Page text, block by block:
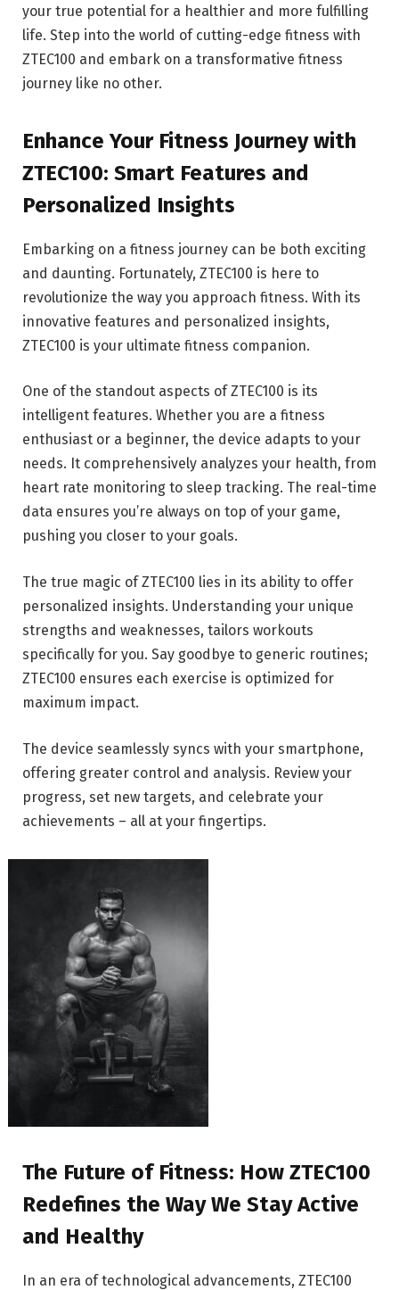
your true potential for a healthier and more fulfilling
life. Step into the world of cutting-edge fitness with
ZTEC100 and embark on a transformative fitness
journey like no other.
Enhance Your Fitness Journey with
ZTEC100: Smart Features and
Personalized Insights
Embarking on a fitness journey can be both exciting
and daunting. Fortunately, ZTEC100 is here to
revolutionize the way you approach fitness. With its
innovative features and personalized insights,
ZTEC100 is your ultimate fitness companion.
One of the standout aspects of ZTEC100 is its
intelligent features. Whether you are a fitness
enthusiast or a beginner, the device adapts to your
needs. It comprehensively analyzes your health, from
heart rate monitoring to sleep tracking. The real-time
data ensures you’re always on top of your game,
pushing you closer to your goals.
The true magic of ZTEC100 lies in its ability to offer
personalized insights. Understanding your unique
strengths and weaknesses, tailors workouts
specifically for you. Say goodbye to generic routines;
ZTEC100 ensures each exercise is optimized for
maximum impact.
The device seamlessly syncs with your smartphone,
offering greater control and analysis. Review your
progress, set new targets, and celebrate your
achievements – all at your fingertips.
The Future of Fitness: How ZTEC100
Redefines the Way We Stay Active
and Healthy
In an era of technological advancements, ZTEC100